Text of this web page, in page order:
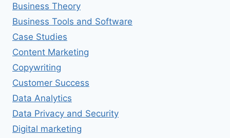
Business Theory
Business Tools and Software
Case Studies
Content Marketing
Copywriting
Customer Success
Data Analytics
Data Privacy and Security
Digital marketing